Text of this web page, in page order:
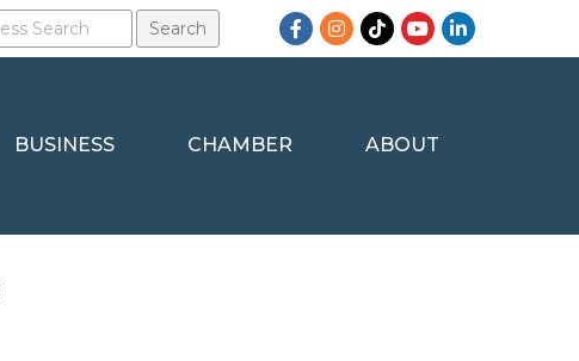
Facebook
Instagram
TikTokYouTubeLinkedIn
BUSINESS CHAMBER ABOUT